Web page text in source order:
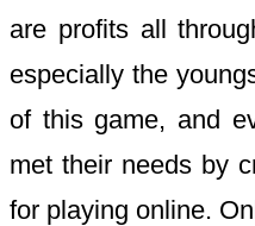
are profits all
especially the
of this game, and
met their needs by
for playing online.